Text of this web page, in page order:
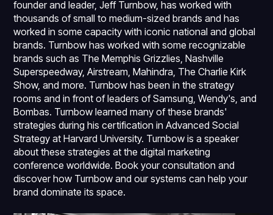
founder and leader, Jeff Turnbow, has worked with
thousands of small to medium-sized brands and has
worked in some capacity with iconic national and global
brands. Turnbow has worked with some recognizable
brands such as The Memphis Grizzlies, Nashville
Superspeedway, Airstream, Mahindra, The Charlie Kirk
Show, and more. Turnbow has been in the strategy
rooms and in front of leaders of Samsung, Wendy's, and
Bombas. Turnbow learned many of these brands'
strategies during his certification in Advanced Social
Strategy at Harvard University. Turnbow is a speaker
about these strategies at the digital marketing
conference worldwide. Book your consultation and
discover how Turnbow and our systems can help your
brand dominate its space.